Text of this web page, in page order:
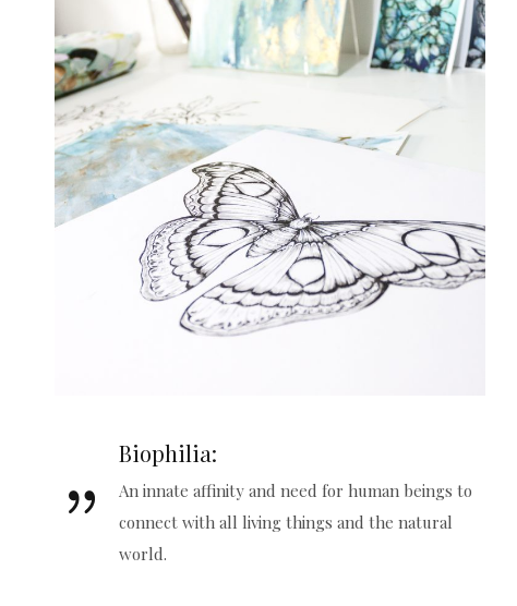
Biophilia:
An innate affinity and need for human beings to
connect with all living things and the natural
world.